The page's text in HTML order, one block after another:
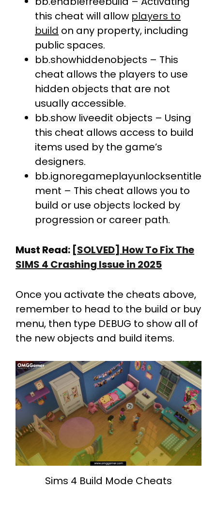
this cheat will allow players to
build on any property, including
public spaces.
bb.showhiddenobjects – This
cheat allows the players to use
hidden objects that are not
usually accessible.
bb.show liveedit objects – Using
this cheat allows access to build
items used by the game’s
designers.
bb.ignoregameplayunlocksentitle
ment – This cheat allows you to
build or use objects locked by
progression or career path.
Must Read: [SOLVED] How To Fix The
SIMS 4 Crashing Issue in 2025
Once you activate the cheats above,
remember to head to the build or buy
menu, then type DEBUG to show all of
the new objects and build items.
Sims 4 Build Mode Cheats